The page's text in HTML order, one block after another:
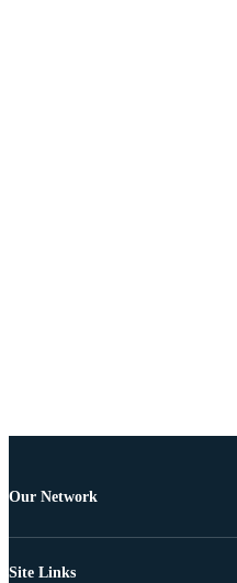
Our Network
Site Links